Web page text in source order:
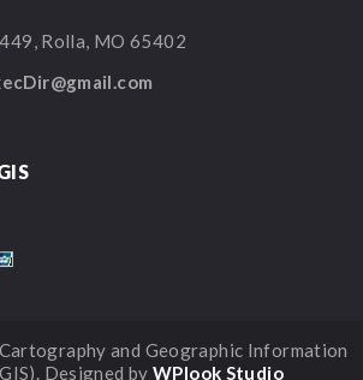
Rolla, MO 65402
and Geographic Information
Designed by WPlook Studio